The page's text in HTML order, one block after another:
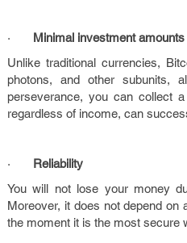
· Minimal investment amounts
Unlike traditional currencies,
photons, and other subunits,
perseverance, you can collect
regardless of income, can
· Reliability
You will not lose your money
Moreover, it does not depend
the moment it is the most secure